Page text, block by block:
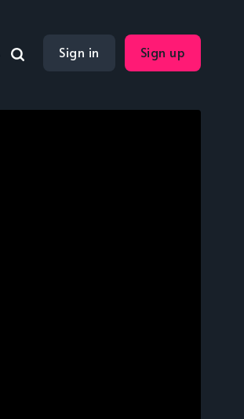
Sign in Sign up